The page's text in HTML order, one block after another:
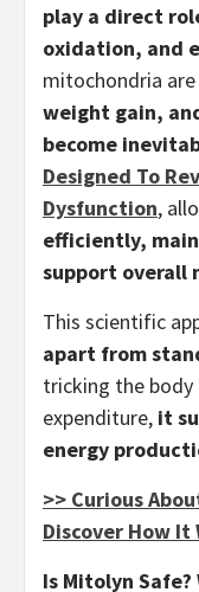
play a direct
oxidation, and
mitochondria
weight gain,
become
Designed To
Dysfunction,
efficiently,
support overall
This scientific
apart from
tricking the
expenditure, it
energy
>> Curious
Discover How It
Is Mitolyn